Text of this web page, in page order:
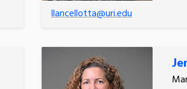
llancellotta@uri.edu